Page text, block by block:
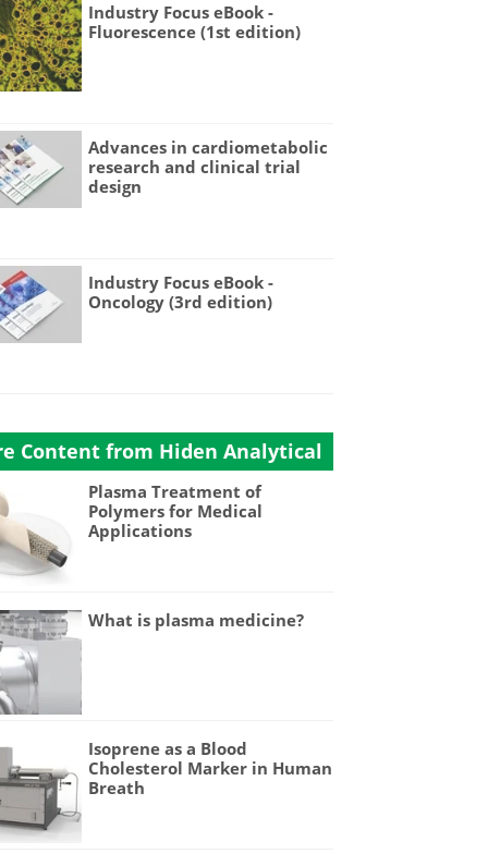
Industry Focus eBook -
Fluorescence (1st edition)
Advances in cardiometabolic
research and clinical trial
design
Industry Focus eBook -
Oncology (3rd edition)
Content from Hiden Analytical
Plasma Treatment of
Polymers for Medical
Applications
What is plasma medicine?
Isoprene as a Blood
Cholesterol Marker in Human
Breath